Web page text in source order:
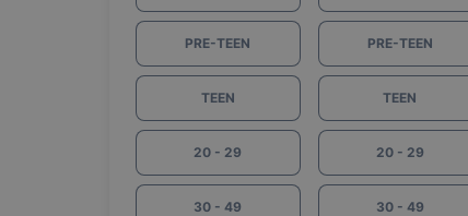
PRE-TEEN
TEEN
20 - 29
30 - 49
PRE-TEEN
TEEN
20 - 29
30 - 49